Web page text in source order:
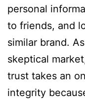
personal
to friends, and
similar brand.
skeptical
trust takes an
integrity